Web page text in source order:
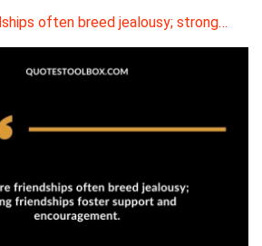
often breed jealousy; strong…